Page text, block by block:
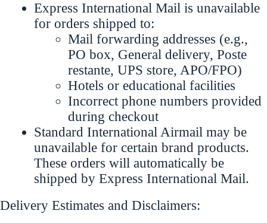
Express International Mail is unavailable
for orders shipped to:
Mail forwarding addresses (e.g.,
PO box, General delivery, Poste
restante, UPS store, APO/FPO)
Hotels or educational facilities
Incorrect phone numbers provided
during checkout
Standard International Airmail may be
unavailable for certain brand products.
These orders will automatically be
shipped by Express International Mail.
Delivery Estimates and Disclaimers: